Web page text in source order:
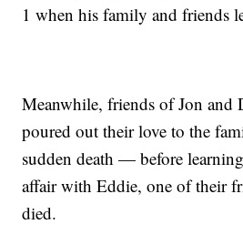
1 when his family and friends
Meanwhile, friends of Jon and
poured out their love to the
sudden death — before
affair with Eddie, one of their
died.